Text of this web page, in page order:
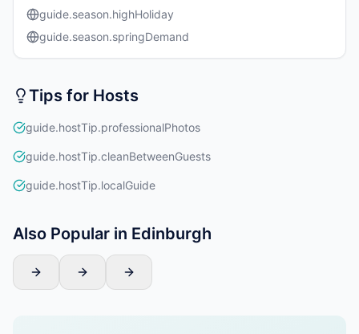
guide.season.highHoliday
guide.season.springDemand
Tips for Hosts
guide.hostTip.professionalPhotos
guide.hostTip.cleanBetweenGuests
guide.hostTip.localGuide
Also Popular in Edinburgh